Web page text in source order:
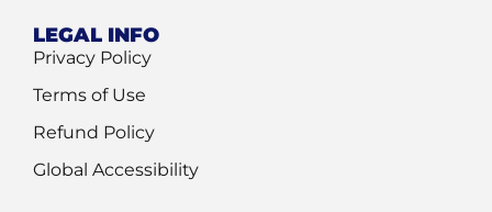
LEGAL INFO
Privacy Policy
Terms of Use
Refund Policy
Global Accessibility